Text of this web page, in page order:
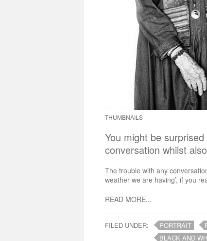
THUMBNAILS
You might be
conversation whilst
The trouble with any
weather we are having’, if you
READ MORE...
FILED UNDER: PORTRAIT
BLACK AND